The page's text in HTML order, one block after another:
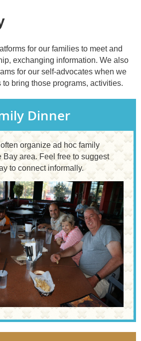
for our families to meet and
exchanging information. We also
for our self-advocates when we
bring those programs, activities.
Dinner
organize ad hoc family
Bay area. Feel free to suggest
to connect informally.